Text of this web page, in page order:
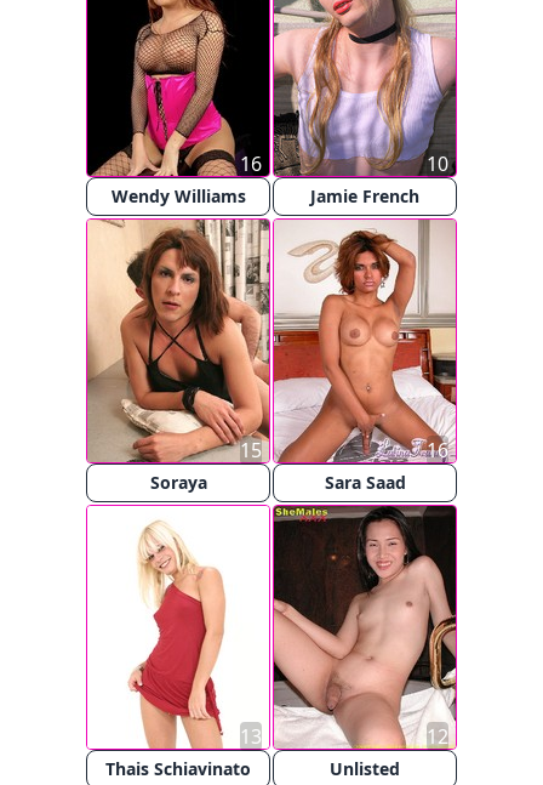
Wendy Williams
16
Jamie French
10
Soraya
15
Sara Saad
16
Thais Schiavinato
13
Unlisted
12